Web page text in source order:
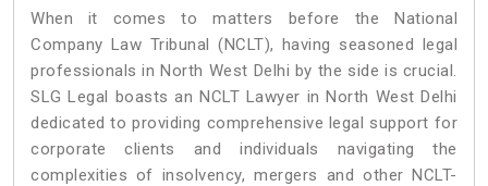
When it comes to matters before the National
Company Law Tribunal (NCLT), having seasoned legal
professionals in North West Delhi by the side is crucial.
SLG Legal boasts an NCLT Lawyer in North West Delhi
dedicated to providing comprehensive legal support for
corporate clients and individuals navigating the
complexities of insolvency, mergers and other NCLT-